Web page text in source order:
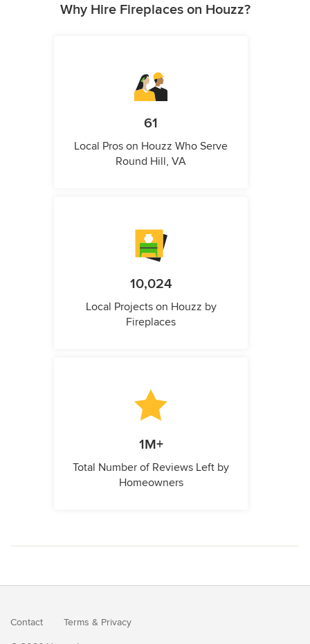
Why Hire Fireplaces on Houzz?
61
Local Pros on Houzz Who Serve
Round Hill, VA
10,024
Local Projects on Houzz by
Fireplaces
1M+
Total Number of Reviews Left by
Homeowners
Contact Terms & Privacy